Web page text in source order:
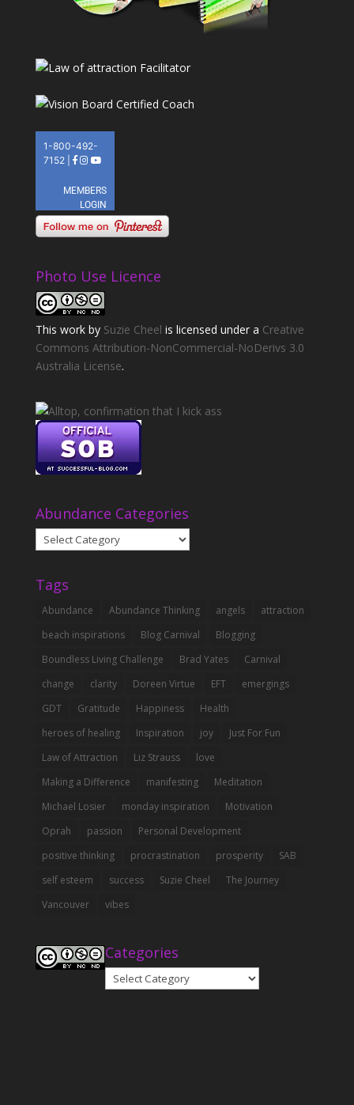
Photo Use Licence
This workby Suzie Cheel is licensed under a Creative
Commons Attribution-NonCommercial-NoDerivs 3.0
Australia License.
Abundance Categories
Abundance
Categories
Tags
Abundance Abundance Thinking angels
attraction
beach inspirations
Blog Carnival
Blogging
Boundless Living Challenge
Brad Yates
Carnival
change
clarity Doreen Virtue EFT
emergings
GDT
Gratitude Happiness
Health
heroes of healing
Inspiration joy
Just For Fun
Law of Attraction
Liz Strauss
love
Making a Difference
manifesting
Meditation
Michael Losier
monday inspiration
Motivation
Oprah
passion
Personal Development
positive thinking
procrastination prosperity
SAB
self esteem
success Suzie Cheel
The Journey
Vancouver
vibes
Categories
Categories